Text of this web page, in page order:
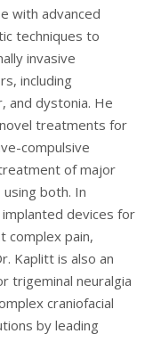
with advanced
techniques to
invasive
including
and dystonia. He
treatments for
compulsive
of major
both. In
devices for
complex pain,
Kaplitt is also an
trigeminal neuralgia
craniofacial
by leading